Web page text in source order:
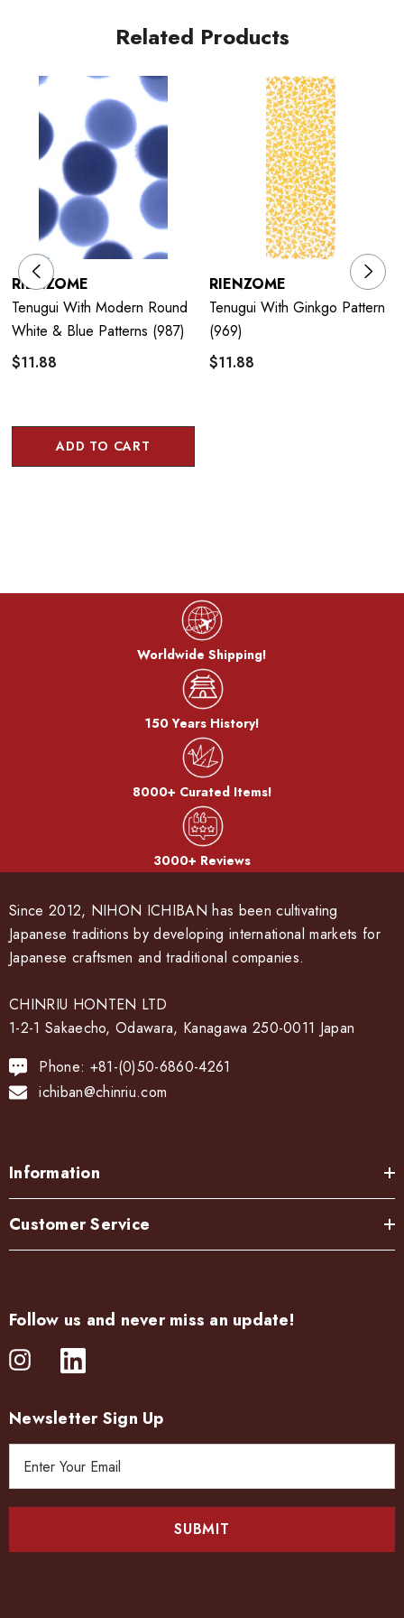
Related Products
RIENZOME
Tenugui With Modern Round
White & Blue Patterns (987)
$11.88
ADD TO CART
RIENZOME
Tenugui With Ginkgo Pattern
(969)
$11.88
Worldwide Shipping!
150 Years History!
8000+ Curated Items!
3000+ Reviews
Since 2012, NIHON ICHIBAN has been cultivating
Japanese traditions by developing international markets for
Japanese craftsmen and traditional companies.
CHINRIU HONTEN LTD
1-2-1 Sakaecho, Odawara, Kanagawa 250-0011 Japan
Phone: +81-(0)50-6860-4261
ichiban@chinriu.com
Information
Customer Service
Follow us and never miss an update!
Newsletter Sign Up